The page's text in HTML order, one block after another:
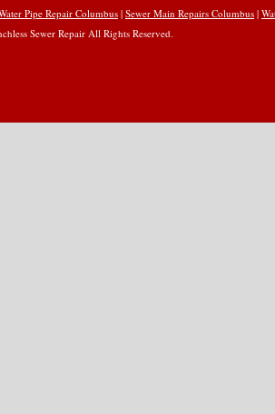
Pipe Repair Columbus| Sewer Main Repairs Columbus |
Sewer Repair All Rights Reserved.